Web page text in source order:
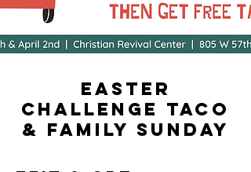
Easter
Challenge Taco
& Family Sunday